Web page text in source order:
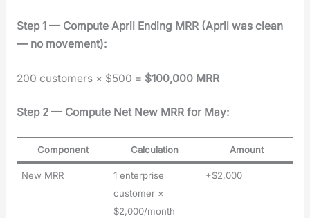
Step 1 — Com­pute April End­ing MRR (April was clean
— no move­ment):
200 cus­tomers × $500 = $100,000 MRR
Step 2 — Com­pute Net New MRR for May:
Component Calculation Amount
New MRR
1 enterprise
customer ×
$2,000/month
+$2,000